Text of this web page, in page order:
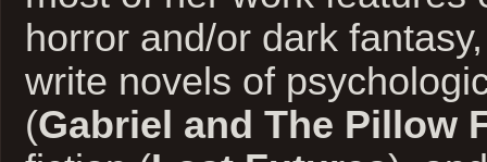
horror and/or dark
write novels of
(Gabriel and The Pillow